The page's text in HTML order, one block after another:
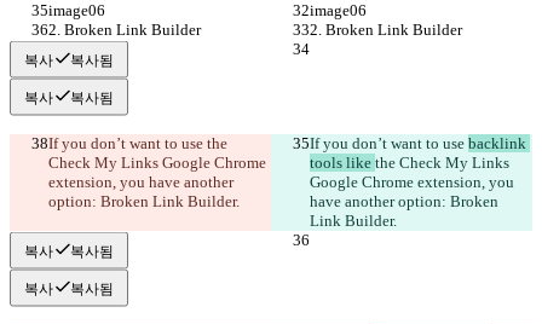
image06
image06
2. Broken Link Builder
2. Broken Link Builder
복사 복사됨
복사 복사됨
If you don’t want to use the
Check My Links Google Chrome
extension, you have another
option: Broken Link Builder.
If you don’t want to use backlink
tools like the Check My Links
Google Chrome extension, you
have another option: Broken
Link Builder.
복사 복사됨
복사 복사됨